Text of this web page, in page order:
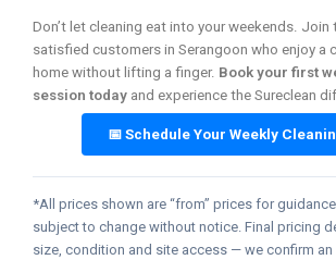
Don’t let cleaning eat into your weekends.
satisfied customers in Serangoon who enjoy a
home without lifting a finger. Book your first
session today and experience the Sureclean
📅 Schedule Your Weekly
*All prices shown are “from” prices for
subject to change without notice. Final pricing
size, condition and site access — we confirm an